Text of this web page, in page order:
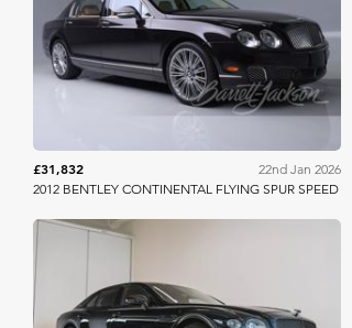
Barrett Jackson
£31,832
22nd Jan 2026
2012 BENTLEY CONTINENTAL FLYING SPUR SPEED